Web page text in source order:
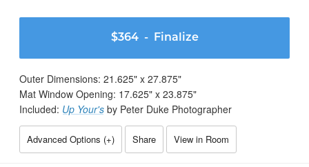
$364- Finalize
Outer Dimensions: 21.625" x 27.875"
Mat Window Opening: 17.625" x 23.875"
Included: Up Your's by Peter Duke Photographer
Advanced Options (+) Share View in Room